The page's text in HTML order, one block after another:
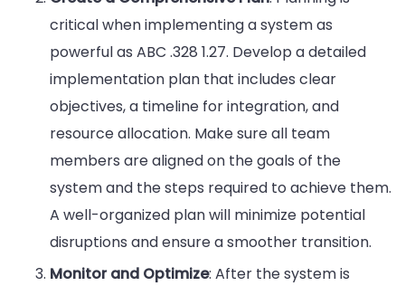
critical when implementing a system as
powerful as ABC .328 1.27. Develop a detailed
implementation plan that includes clear
objectives, a timeline for integration, and
resource allocation. Make sure all team
members are aligned on the goals of the
system and the steps required to achieve them.
A well-organized plan will minimize potential
disruptions and ensure a smoother transition.
Monitor and Optimize: After the system is